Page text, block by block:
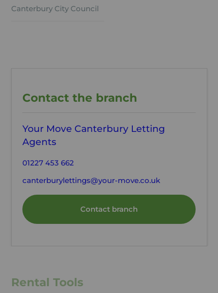
Canterbury City Council
Contact the branch
Your Move Canterbury Letting
Agents
01227 453 662
canterburylettings@your-move.co.uk
Contact branch
Rental Tools